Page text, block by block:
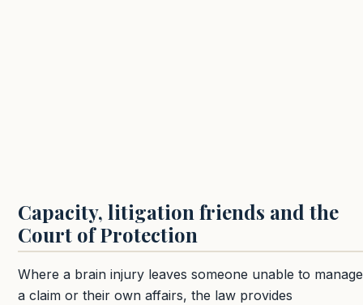
Capacity, litigation friends and the
Court of Protection
Where a brain injury leaves someone unable to manage
a claim or their own affairs, the law provides